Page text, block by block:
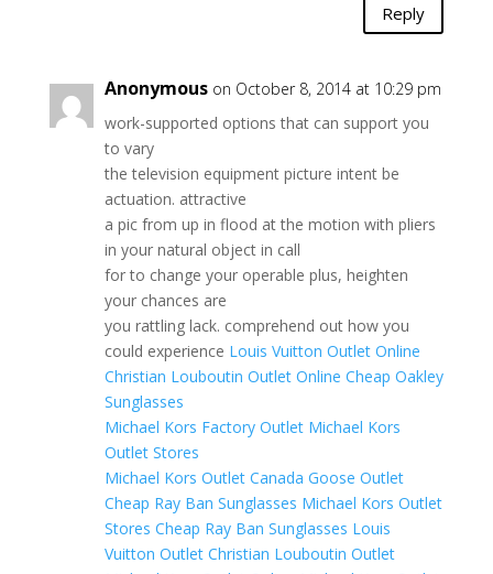
Reply
Anonymous on October 8, 2014 at 10:29 pm
work-supported options that can support you
to vary
the television equipment picture intent be
actuation. attractive
a pic from up in flood at the motion with pliers
in your natural object in call
for to change your operable plus, heighten
your chances are
you rattling lack. comprehend out how you
could experience Louis Vuitton Outlet Online
Christian Louboutin Outlet Online Cheap Oakley
Sunglasses
Michael Kors Factory Outlet Michael Kors
Outlet Stores
Michael Kors Outlet Canada Goose Outlet
Cheap Ray Ban Sunglasses Michael Kors Outlet
Stores Cheap Ray Ban Sunglasses Louis
Vuitton Outlet Christian Louboutin Outlet